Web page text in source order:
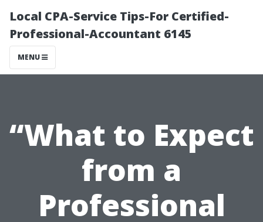
Local CPA-Service Tips-For Certified-
Professional-Accountant 6145
MENU
“What to Expect
from a
Professional